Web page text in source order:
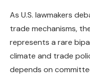
As U.S. lawmakers
trade mechanisms,
represents a rare
climate and trade
depends on